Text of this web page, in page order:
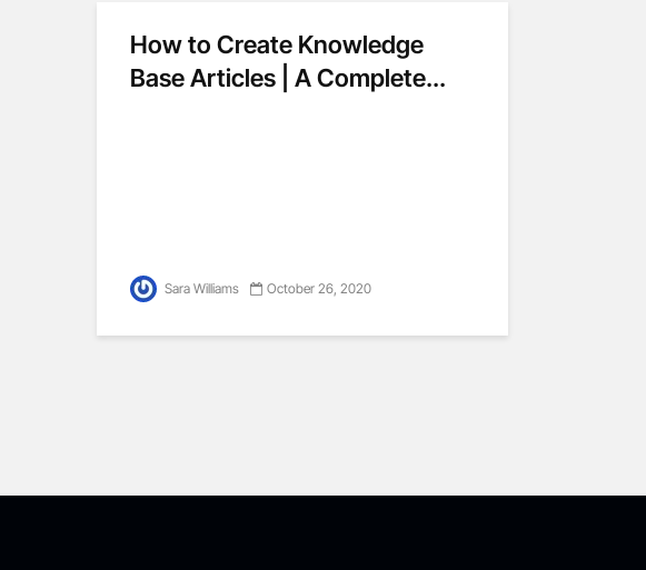
How to Create Knowledge
Base Articles | A Complete...
Sara Williams October 26, 2020